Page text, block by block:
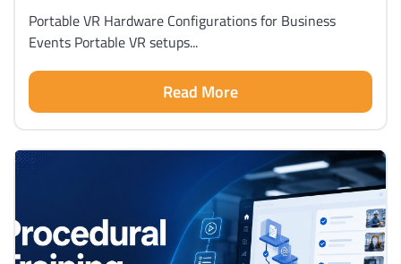
Portable VR Hardware Configurations for Business
Events Portable VR setups...
Read More